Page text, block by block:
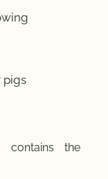
pigs
contains the